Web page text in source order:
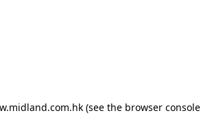
(see the browser console